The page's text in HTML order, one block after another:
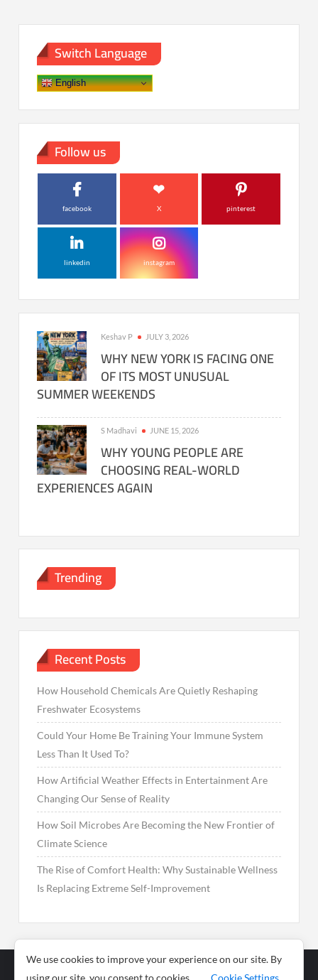
Switch Language
English
Follow us
facebook X pinterest
linkedin instagram
Keshav P JULY 3, 2026
WHY NEW YORK IS FACING ONE
OF ITS MOST UNUSUAL
SUMMER WEEKENDS
S Madhavi JUNE 15, 2026
WHY YOUNG PEOPLE ARE
CHOOSING REAL-WORLD
EXPERIENCES AGAIN
Trending
Recent Posts
How Household Chemicals Are Quietly Reshaping
Freshwater Ecosystems
Could Your Home Be Training Your Immune System
Less Than It Used To?
How Artificial Weather Effects in Entertainment Are
Changing Our Sense of Reality
How Soil Microbes Are Becoming the New Frontier of
Climate Science
The Rise of Comfort Health: Why Sustainable Wellness
Is Replacing Extreme Self-Improvement
We use cookies to improve your experience on our site. By
using our site, you consent to cookies.
Cookie Settings